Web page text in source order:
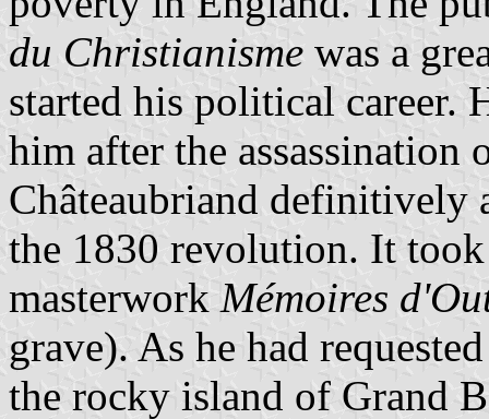
du Christianisme was a
started his political career.
him after the
Châteaubriand definitively
the 1830 revolution. It
masterwork Mémoires
grave). As he had
the rocky island of Grand